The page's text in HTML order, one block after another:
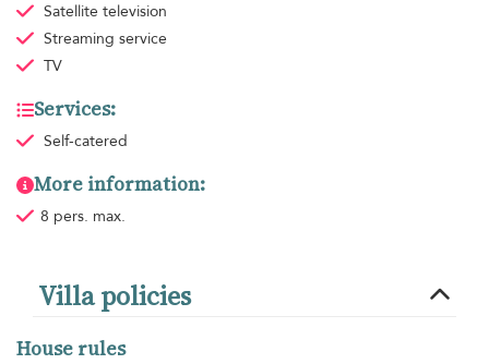
Satellite television
Streaming service
TV
Services:
Self-catered
More information:
8 pers. max.
Villa policies
House rules